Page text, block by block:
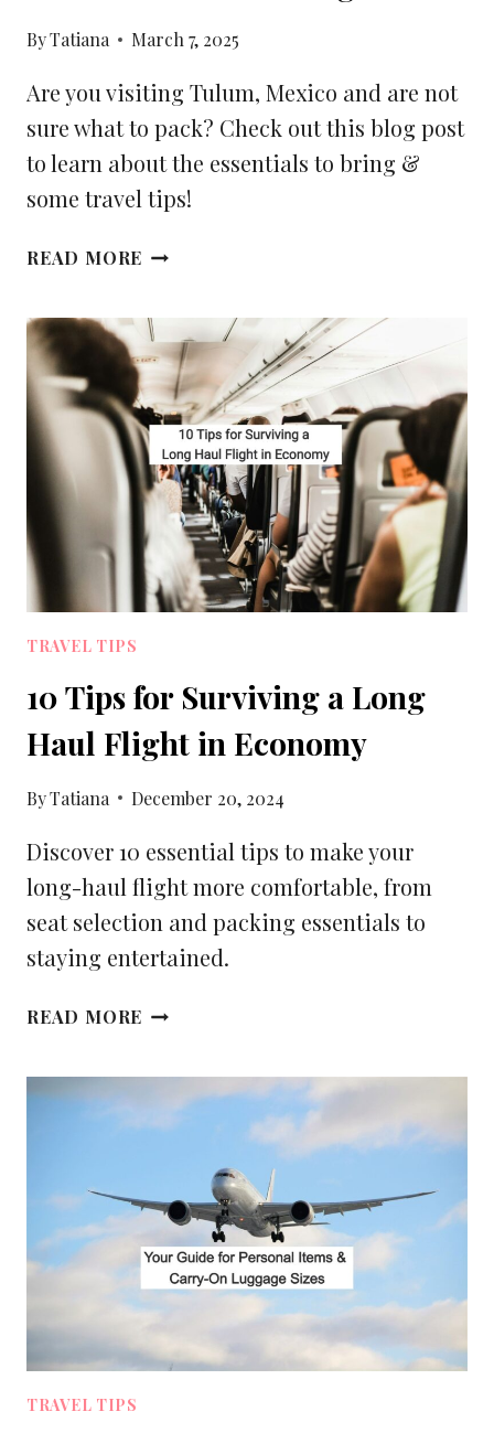
ByTatiana March 7, 2025
Are you visiting Tulum, Mexico and are not
sure what to pack? Check out this blog post
to learn about the essentials to bring &
some travel tips!
READ MORE YOUR
PACKING
LIST:
THE
ESSENTIALS
TO
BRING
TRAVEL TIPS
10 Tips for Surviving a Long
Haul Flight in Economy
ByTatiana December 20, 2024
Discover 10 essential tips to make your
long-haul flight more comfortable, from
seat selection and packing essentials to
staying entertained.
READ MORE 10
SURVIVING
FLIGHT
ECONOMY
TRAVEL TIPS